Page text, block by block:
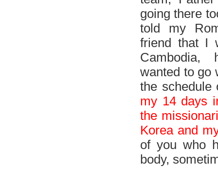
going there
told my
friend that I
wanted to go
the schedule
my 14 days
the
Korea and
of you who
body,